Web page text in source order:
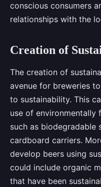
conscious consumers
relationships with the
Creation of
The creation of
avenue for breweries
to sustainability. This
use of environmentally
such as biodegradable
cardboard carriers.
develop beers using
could include organic
that have been